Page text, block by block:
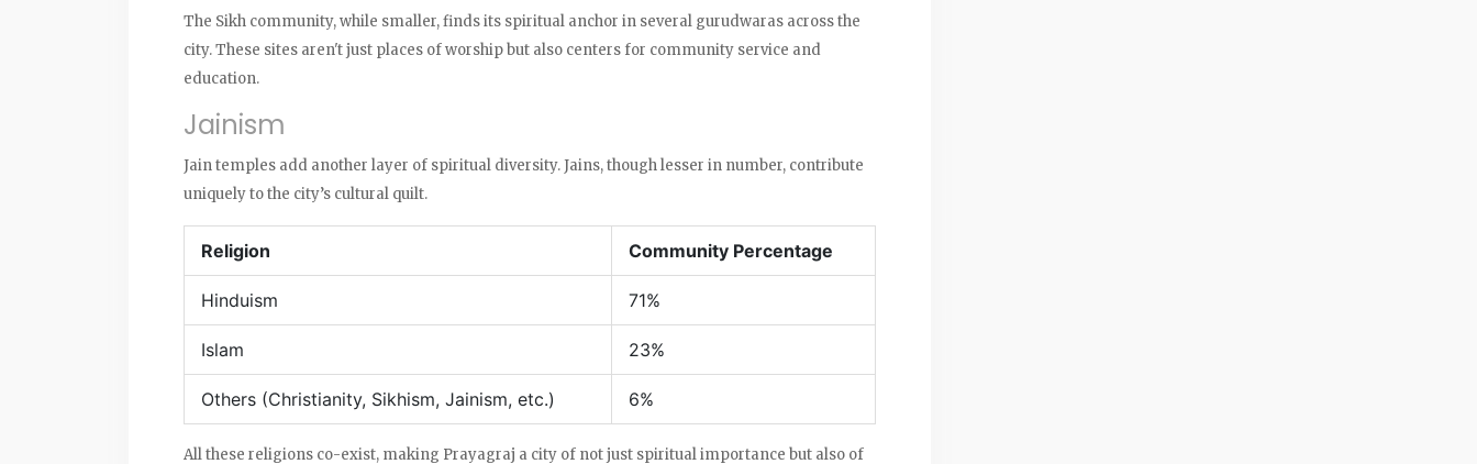
The Sikh community, while smaller, finds its spiritual anchor in several gurudwaras across the
city. These sites aren't just places of worship but also centers for community service and
education.
Jainism
Jain temples add another layer of spiritual diversity. Jains, though lesser in number, contribute
uniquely to the city’s cultural quilt.
Religion Community Percentage
Hinduism 71%
Islam 23%
Others (Christianity, Sikhism, Jainism, etc.) 6%
All these religions co-exist, making Prayagraj a city of not just spiritual importance but also of